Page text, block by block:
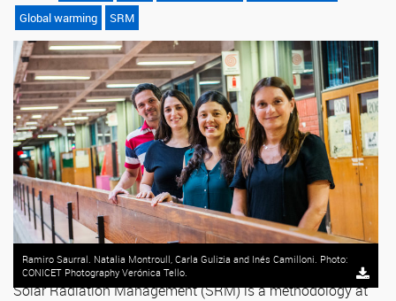
Global warming
SRM
Ramiro Saurral. Natalia Montroull, Carla Gulizia and Inés Camilloni. Photo:
CONICET Photography Verónica Tello.
Solar Radiation Management (SRM) is a methodology at